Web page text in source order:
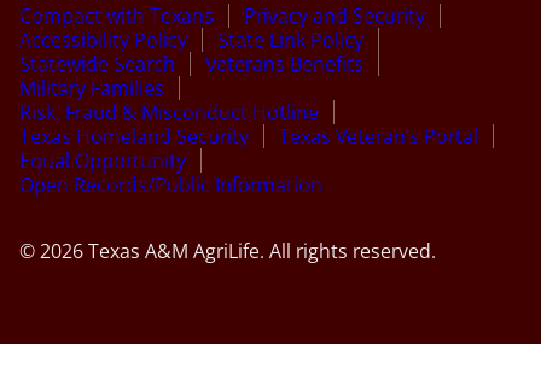
Compact with Texans
Privacy and Security
Accessibility Policy
State Link Policy
Statewide Search
Veterans Benefits
Military Families
Risk, Fraud & Misconduct Hotline
Texas Homeland Security
Texas Veteran’s Portal
Equal Opportunity
Open Records/Public Information
© 2026 Texas A&M AgriLife. All rights reserved.